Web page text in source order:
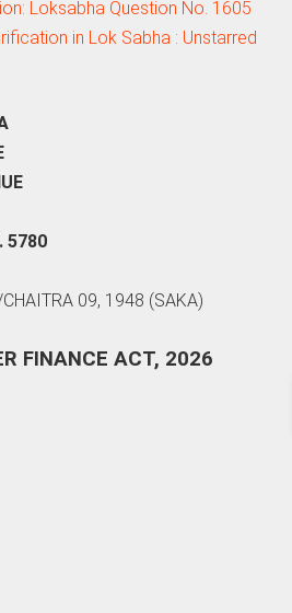
Loksabha Question No. 1605
in Lok Sabha : Unstarred
5780
09, 1948 (SAKA)
FINANCE ACT, 2026